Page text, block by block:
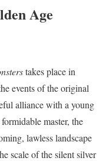
Age
takes place in
events of the original
alliance with a young
master, the
lawless landscape
scale of the silent silver